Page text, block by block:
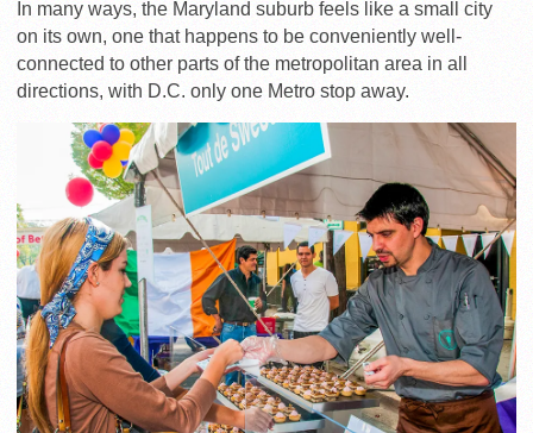
In many ways, the Maryland suburb feels like a small city
on its own, one that happens to be conveniently well-
connected to other parts of the metropolitan area in all
directions, with D.C. only one Metro stop away.